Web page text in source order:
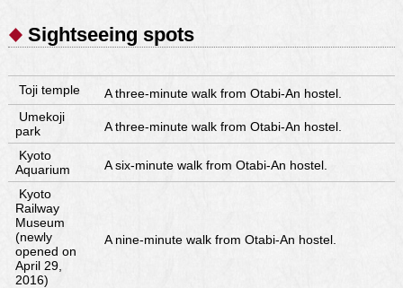
Sightseeing spots
Toji temple
A three-minute walk from Otabi-An hostel.
Umekoji
park
A three-minute walk from Otabi-An hostel.
Kyoto
Aquarium
A six-minute walk from Otabi-An hostel.
Kyoto
Railway
Museum
(newly
opened on
April 29,
2016)
A nine-minute walk from Otabi-An hostel.